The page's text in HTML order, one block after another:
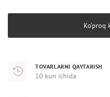
Ko‘proq
TOVARLARNI QAYTARISH
10 kun ichida